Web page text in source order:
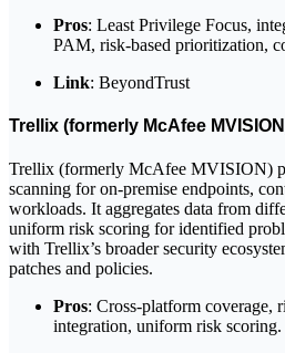
Pros: Least Privilege Focus,
PAM, risk-based prioritization,
Link: BeyondTrust
Trellix (formerly McAfee
Trellix (formerly McAfee MVISION)
scanning for on-premise endpoints,
workloads. It aggregates data from
uniform risk scoring for identified
with Trellix’s broader security
patches and policies.
Pros: Cross-platform coverage,
integration, uniform risk scoring.